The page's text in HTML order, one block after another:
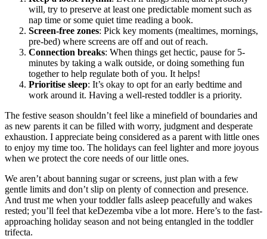
will, try to preserve at least one predictable moment such as
nap time or some quiet time reading a book.
Screen-free zones: Pick key moments (mealtimes, mornings,
pre-bed) where screens are off and out of reach.
Connection breaks: When things get hectic, pause for 5-
minutes by taking a walk outside, or doing something fun
together to help regulate both of you. It helps!
Prioritise sleep: It’s okay to opt for an early bedtime and
work around it. Having a well-rested toddler is a priority.
The festive season shouldn’t feel like a minefield of boundaries and
as new parents it can be filled with worry, judgment and desperate
exhaustion. I appreciate being considered as a parent with little ones
to enjoy my time too. The holidays can feel lighter and more joyous
when we protect the core needs of our little ones.
We aren’t about banning sugar or screens, just plan with a few
gentle limits and don’t slip on plenty of connection and presence.
And trust me when your toddler falls asleep peacefully and wakes
rested; you’ll feel that keDezemba vibe a lot more. Here’s to the fast-
approaching holiday season and not being entangled in the toddler
trifecta.